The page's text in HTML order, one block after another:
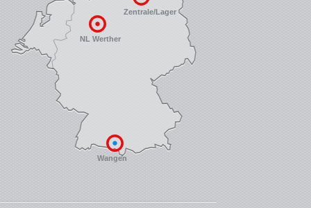
NL Werther
Wangen
Zentrale/Lager